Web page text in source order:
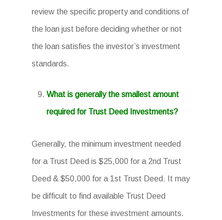
review the specific property and conditions of
the loan just before deciding whether or not
the loan satisfies the investor’s investment
standards.
What is generally the smallest amount
required for Trust Deed Investments?
Generally, the minimum investment needed
for a Trust Deed is $25,000 for a 2nd Trust
Deed & $50,000 for a 1st Trust Deed. It may
be difficult to find available Trust Deed
Investments for these investment amounts.